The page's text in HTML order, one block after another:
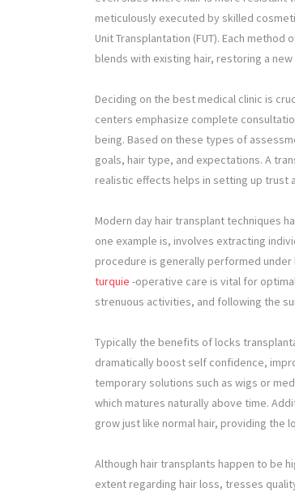
meticulously executed by skilled
Unit Transplantation (FUT). Each
blends with existing hair, restoring a
Deciding on the best medical clinic is
centers emphasize complete
being. Based on these types of
goals, hair type, and expectations. A
realistic effects helps in setting up trust
Modern day hair transplant techniques
one example is, involves extracting
procedure is generally performed
turquie -operative care is vital for
strenuous activities, and following the
Typically the benefits of locks
dramatically boost self confidence,
temporary solutions such as wigs or
which matures naturally above time.
grow just like normal hair, providing the
Although hair transplants happen to be
extent regarding hair loss, tresses